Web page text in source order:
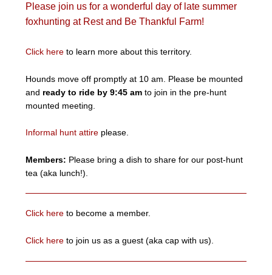
and
Be
Please join us for a wonderful day of late summer
foxhunting at Rest and Be Thankful Farm!
Click here to learn more about this territory.
Hounds move off promptly at 10 am. Please be mounted
and ready to ride by 9:45 am to join in the pre-hunt
mounted meeting.
Informal hunt attire please.
Members: Please bring a dish to share for our post-hunt
tea (aka lunch!).
Click here to become a member.
Click here to join us as a guest (aka cap with us).